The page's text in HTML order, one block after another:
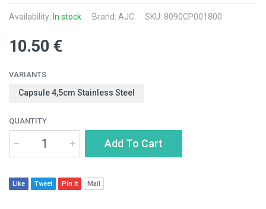
Availability: In stock Brand: AJC SKU: 8090CP001800
10.50 €
VARIANTS
Capsule 4,5cm Stainless Steel
QUANTITY
Add To Cart
Like Tweet Pin It Mail